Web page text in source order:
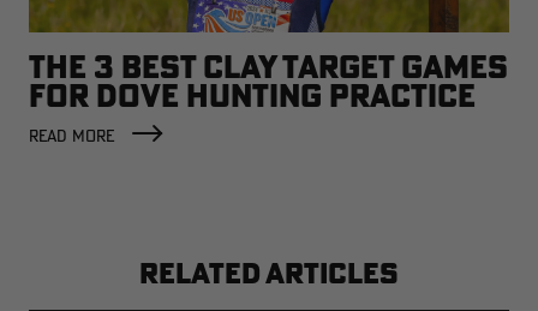
THE 3 BEST CLAY TARGET GAMES
FOR DOVE HUNTING PRACTICE
READ MORE
RELATED ARTICLES